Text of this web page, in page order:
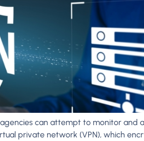
can attempt to monitor and
private network (VPN), which